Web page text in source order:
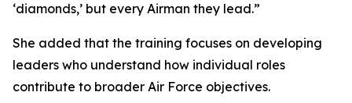
‘diamonds,’ but every Airman they lead.”
She added that the training focuses on developing
leaders who understand how individual roles
contribute to broader Air Force objectives.